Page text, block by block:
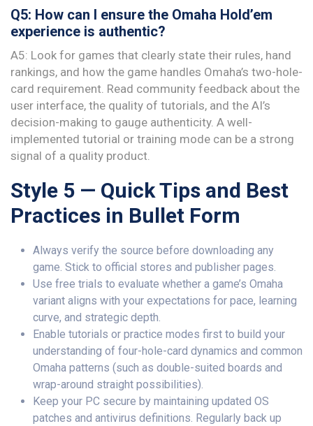
Q5: How can I ensure the Omaha Hold’em
experience is authentic?
A5: Look for games that clearly state their rules, hand
rankings, and how the game handles Omaha’s two-hole-
card requirement. Read community feedback about the
user interface, the quality of tutorials, and the AI’s
decision-making to gauge authenticity. A well-
implemented tutorial or training mode can be a strong
signal of a quality product.
Style 5 — Quick Tips and Best
Practices in Bullet Form
Always verify the source before downloading any
game. Stick to official stores and publisher pages.
Use free trials to evaluate whether a game’s Omaha
variant aligns with your expectations for pace, learning
curve, and strategic depth.
Enable tutorials or practice modes first to build your
understanding of four-hole-card dynamics and common
Omaha patterns (such as double-suited boards and
wrap-around straight possibilities).
Keep your PC secure by maintaining updated OS
patches and antivirus definitions. Regularly back up